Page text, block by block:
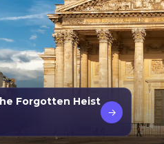
Forgotten Heist
→